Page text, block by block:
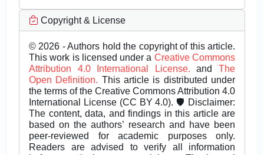
Copyright & License
© 2026 - Authors hold the copyright of this article.
This work is licensed under a Creative Commons
Attribution 4.0 International License.andThe
Open Definition. This article is distributed under
the terms of the Creative Commons Attribution 4.0
International License (CC BY 4.0). 🛡️ Disclaimer:
The content, data, and findings in this article are
based on the authors’ research and have been
peer-reviewed for academic purposes only.
Readers are advised to verify all information